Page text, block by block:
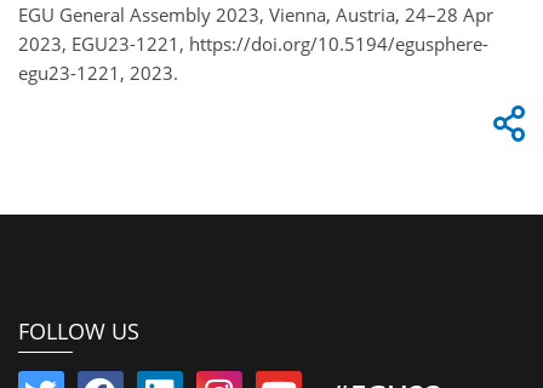
EGU General Assembly 2023, Vienna, Austria, 24–28 Apr
2023, EGU23-1221, https://doi.org/10.5194/egusphere-
egu23-1221, 2023.
FOLLOW US